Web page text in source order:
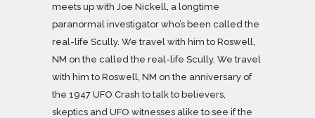
meets up with Joe Nickell, a longtime
paranormal investigator who’s been called the
real-life Scully. We travel with him to Roswell,
NM on the called the real-life Scully. We travel
with him to Roswell, NM on the anniversary of
the 1947 UFO Crash to talk to believers,
skeptics and UFO witnesses alike to see if the